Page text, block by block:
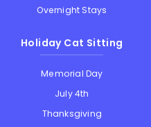
Overnight Stays
Holiday Cat Sitting
Memorial Day
July 4th
Thanksgiving